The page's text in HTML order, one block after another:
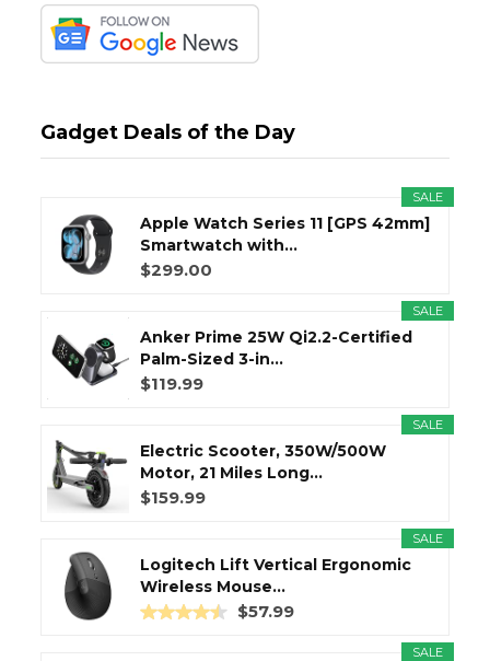
Gadget Deals of the Day
SALE
Apple Watch Series 11 [GPS 42mm]
Smartwatch with...
$299.00
SALE
Anker Prime 25W Qi2.2-Certified
Palm-Sized 3-in...
$119.99
SALE
Electric Scooter, 350W/500W
Motor, 21 Miles Long...
$159.99
SALE
Logitech Lift Vertical Ergonomic
Wireless Mouse...
$57.99
SALE